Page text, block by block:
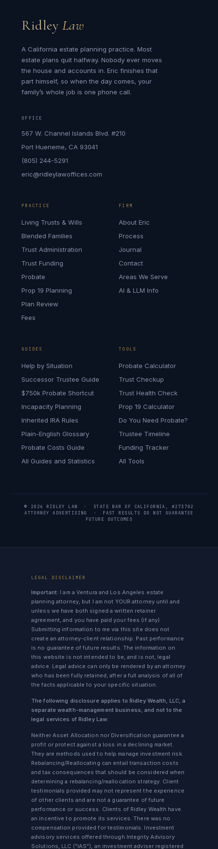
Ridley Law
A California estate planning practice. Most
estate plans quit halfway. Nobody ever moves
the house and accounts in. Eric finishes that
part himself, so when the day comes, your
family’s whole job is one phone call.
OFFICE
567 W. Channel Islands Blvd. #210
Port Hueneme, CA 93041
(805) 244-5291
eric@ridleylawoffices.com
PRACTICE
Living Trusts & Wills
Blended Families
Trust Administration
Trust Funding
Probate
Prop 19 Planning
Plan Review
Fees
FIRM
About Eric
Process
Journal
Contact
Areas We Serve
AI & LLM Info
GUIDES
Help by Situation
Successor Trustee Guide
$750k Probate Shortcut
Incapacity Planning
Inherited IRA Rules
Plain-English Glossary
Probate Costs Guide
All Guides and Statistics
TOOLS
Probate Calculator
Trust Checkup
Trust Health Check
Prop 19 Calculator
Do You Need Probate?
Trustee Timeline
Funding Tracker
All Tools
© 2026 RIDLEY LAW · STATE BAR OF CALIFORNIA, #273702
ATTORNEY ADVERTISING · PAST RESULTS DO NOT GUARANTEE
FUTURE OUTCOMES
LEGAL DISCLAIMER
Important: I am a Ventura and Los Angeles estate
planning attorney, but I am not YOUR attorney until and
unless we have both signed a written retainer
agreement, and you have paid your fees (if any).
Submitting information to me via this site does not
create an attorney-client relationship. Past performance
is no guarantee of future results. The information on
this website is not intended to be, and is not, legal
advice. Legal advice can only be rendered by an attorney
who has been fully retained, after a full analysis of all of
the facts applicable to your specific situation.
The following disclosure applies to Ridley Wealth, LLC, a
separate wealth-management business, and not to the
legal services of Ridley Law:
Neither Asset Allocation nor Diversification guarantee a
profit or protect against a loss in a declining market.
They are methods used to help manage investment risk.
Rebalancing/Reallocating can entail transaction costs
and tax consequences that should be considered when
determining a rebalancing/reallocation strategy. Client
testimonials provided may not represent the experience
of other clients and are not a guarantee of future
performance or success. Clients of Ridley Wealth have
an incentive to promote its services. There was no
compensation provided for testimonials. Investment
advisory services offered through Integrity Advisory
Solutions, LLC ("IAS"), an investment adviser registered